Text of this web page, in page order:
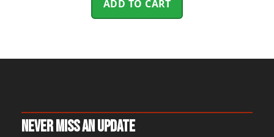
ADD TO CART
Never Miss An Update